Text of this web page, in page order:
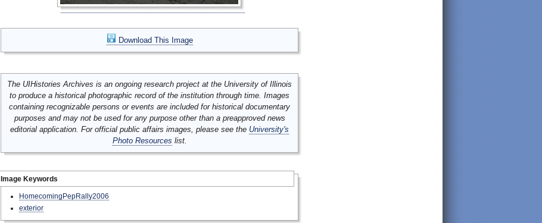
Download This Image
The UIHistories Archives is an ongoing research project at the University of Illinois
to produce a historical photographic record of the institution through time. Images
containing recognizable persons or events are included for historical documentary
purposes and may not be used for any purpose other than a preapproved news
editorial application. For official public affairs images, please see the University's
Photo Resources list.
Image Keywords
HomecomingPepRally2006
exterior